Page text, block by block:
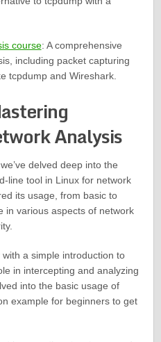
course: A comprehensive
including packet capturing
tcpdump and Wireshark.
Analysis
delved deep into the
line tool in Linux for network
its usage, from basic to
in various aspects of network
a simple introduction to
in intercepting and analyzing
into the basic usage of
example for beginners to get